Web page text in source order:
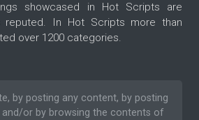
showcased in Hot Scripts are
reputed. In Hot Scripts more than
over 1200 categories.
by posting any content, by posting
and/or by browsing the contents of